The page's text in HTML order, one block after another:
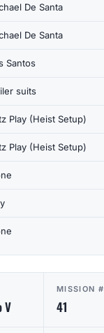
V
MISSION #
41
De Santa
De Santa
Santos
suits
Play (Heist Setup)
Play (Heist Setup)